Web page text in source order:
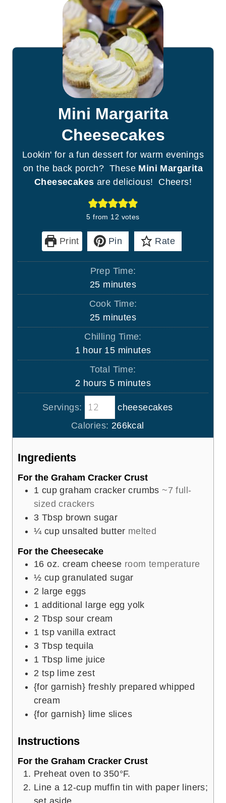
Mini Margarita
Cheesecakes
Lookin' for a fun dessert for warm evenings
on the back porch? These Mini Margarita
Cheesecakes are delicious! Cheers!
5 from 12 votes
Print Pin Rate
Prep Time:
25m
i
u
t
e
s
minutes
Cook Time:
25m
i
u
t
e
s
minutes
Chilling Time:
1h
o
u
r
hour 15m
i
u
e
s
minutes
Total Time:
2 h
o
u
r
s
hours 5m
i
n
u
t
minutes
Servings:
cheesecakes
Calories: 266kcal
Ingredients
For the Graham Cracker Crust
1 cup graham cracker crumbs ~7 full-
sized crackers
3 Tbsp brown sugar
¼ cup unsalted butter melted
For the Cheesecake
16 oz. cream cheese room temperature
½ cup granulated sugar
2 large eggs
1 additional large egg yolk
2 Tbsp sour cream
1 tsp vanilla extract
3 Tbsp tequila
1 Tbsp lime juice
2 tsp lime zest
{for garnish} freshly prepared whipped
cream
{for garnish} lime slices
Instructions
For the Graham Cracker Crust
Preheat oven to 350°F.
Line a 12-cup muffin tin with paper liners;
set aside.